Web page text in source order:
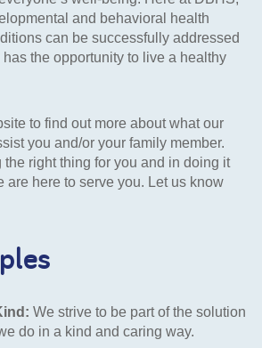
and behavioral health
can be successfully addressed
the opportunity to live a healthy
to find out more about what our
you and/or your family member.
right thing for you and in doing it
are here to serve you. Let us know
We strive to be part of the solution
do in a kind and caring way.